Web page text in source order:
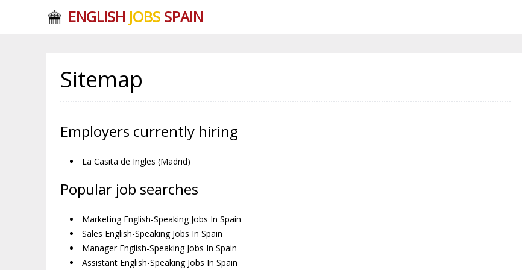
ENGLISH JOBSSPAIN
Sitemap
Employers currently hiring
La Casita de Ingles (Madrid)
Popular job searches
Marketing English-Speaking Jobs In Spain
Sales English-Speaking Jobs In Spain
Manager English-Speaking Jobs In Spain
Assistant English-Speaking Jobs In Spain